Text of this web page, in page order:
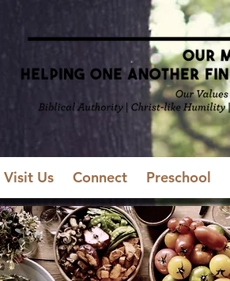
Visit Us Connect Preschool